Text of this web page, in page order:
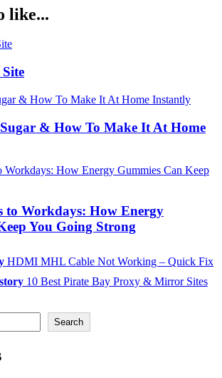
like...
& How To Make It At Home
to Workdays: How Energy
You Going Strong
HDMI MHL Cable Not Working – Quick Fix
10 Best Pirate Bay Proxy & Mirror Sites
Search